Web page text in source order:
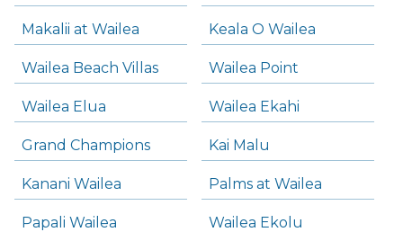
Makalii at Wailea Keala O Wailea
Wailea Beach Villas Wailea Point
Wailea Elua Wailea Ekahi
Grand Champions Kai Malu
Kanani Wailea Palms at Wailea
Papali Wailea Wailea Ekolu